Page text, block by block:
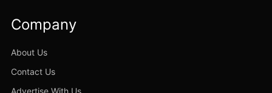
Company
About Us
Contact Us